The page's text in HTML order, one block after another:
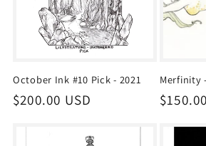
October Ink #10 Pick - 2021
Regular
$200.00 USD
Merfinity
Regular